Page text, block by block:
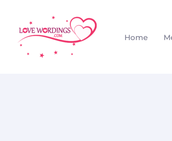
content
Home